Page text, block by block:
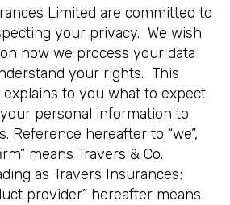
Limited are committed to
your privacy. We wish
how we process your data
your rights. This
to you what to expect
personal information to
Reference hereafter to “we”,
means Travers & Co.
as Travers Insurances;
provider” hereafter means